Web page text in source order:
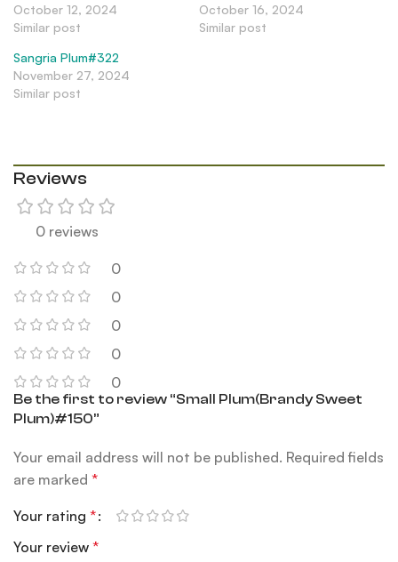
October 12, 2024
Similar post
October 16, 2024
Similar post
Sangria Plum#322
November 27, 2024
Similar post
Reviews
0 reviews
0
0
0
0
0
Be the first to review “Small Plum(Brandy Sweet
Plum)#150”
Your email address will not be published. Required fields
are marked*
Your rating*
Your review*